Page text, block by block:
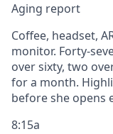
Aging report
Coffee, headset,
monitor. Forty-
over sixty, two
for a month.
before she opens
8:15a